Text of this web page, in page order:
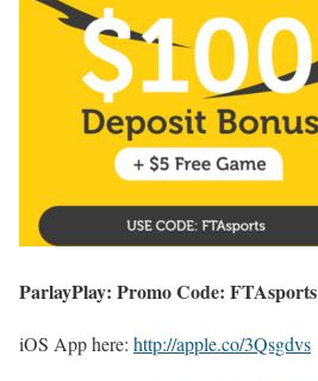
ParlayPlay: Promo Code: FTAsports
iOS App here: http://apple.co/3Qsgdvs